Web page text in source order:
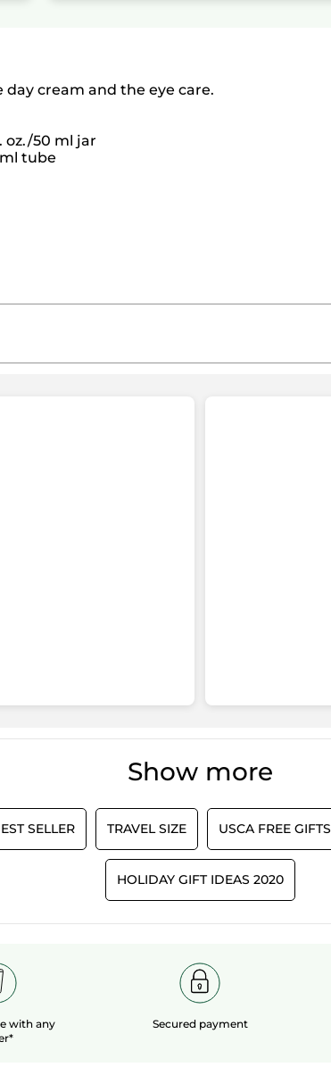
cream and the eye care.
oz./50 ml jar
tube
Show more
SELLER TRAVEL SIZE USCA FREE GIFTS
HOLIDAY GIFT IDEAS 2020
with any
Secured payment